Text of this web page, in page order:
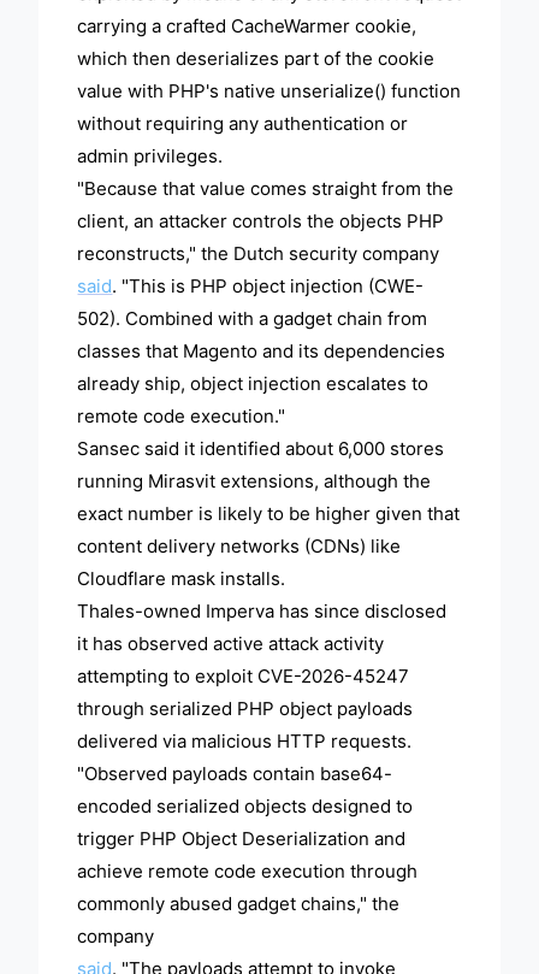
carrying a crafted CacheWarmer cookie,
which then deserializes part of the cookie
value with PHP's native unserialize() function
without requiring any authentication or
admin privileges.
"Because that value comes straight from the
client, an attacker controls the objects PHP
reconstructs," the Dutch security company
said. "This is PHP object injection (CWE-
502). Combined with a gadget chain from
classes that Magento and its dependencies
already ship, object injection escalates to
remote code execution."
Sansec said it identified about 6,000 stores
running Mirasvit extensions, although the
exact number is likely to be higher given that
content delivery networks (CDNs) like
Cloudflare mask installs.
Thales-owned Imperva has since disclosed
it has observed active attack activity
attempting to exploit CVE-2026-45247
through serialized PHP object payloads
delivered via malicious HTTP requests.
"Observed payloads contain base64-
encoded serialized objects designed to
trigger PHP Object Deserialization and
achieve remote code execution through
commonly abused gadget chains," the
company
said. "The payloads attempt to invoke